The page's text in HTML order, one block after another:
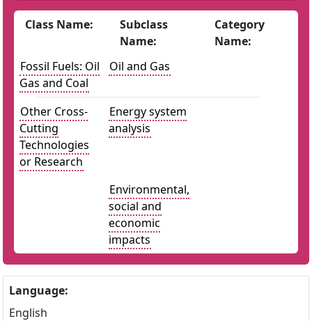
Class Name:
Subclass
Name:
Category
Name:
Fossil Fuels: Oil
Gas and Coal
Oil and Gas
Other Cross-
Cutting
Technologies
or Research
Energy system
analysis
Environmental,
social and
economic
impacts
Language:
English